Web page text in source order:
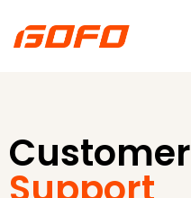
Customer